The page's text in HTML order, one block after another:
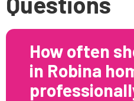
How often
in Robina